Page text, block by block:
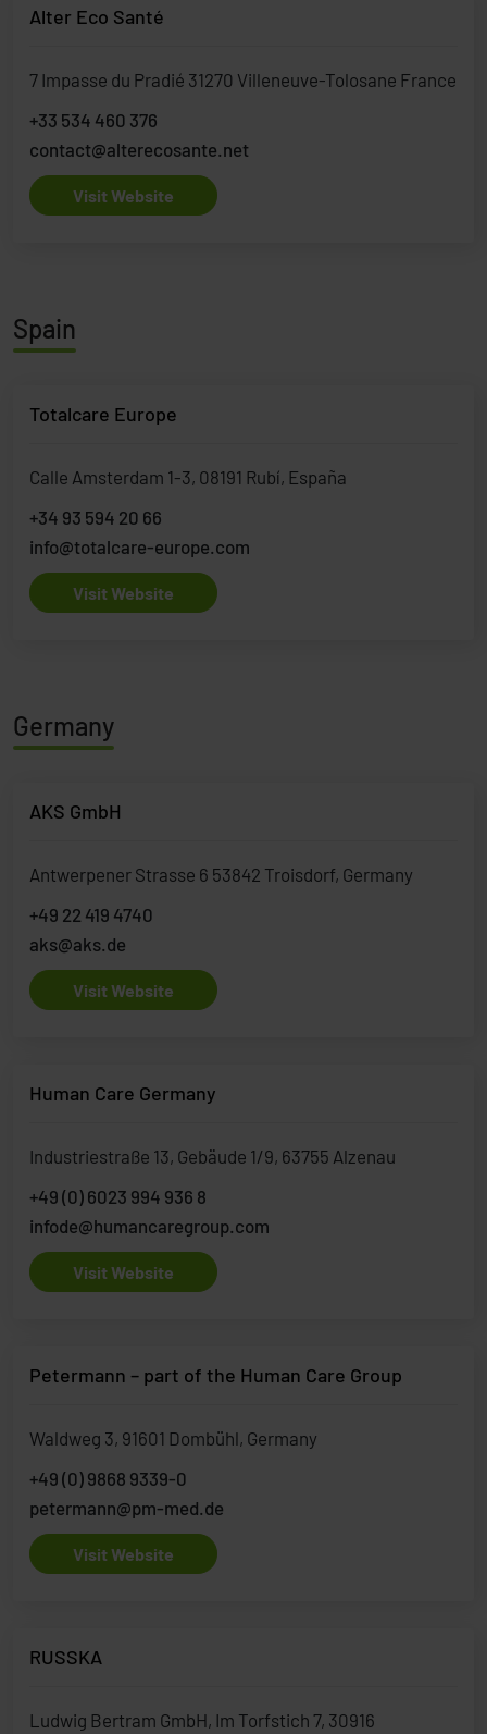
Alter Eco Santé
7 Impasse du Pradié 31270 Villeneuve-Tolosane France
+33 534 460 376
contact@alterecosante.net
Visit Website
Spain
Totalcare Europe
Calle Amsterdam 1-3, 08191 Rubí, España
+34 93 594 20 66
info@totalcare-europe.com
Visit Website
Germany
AKS GmbH
Antwerpener Strasse 6 53842 Troisdorf, Germany
+49 22 419 4740
aks@aks.de
Visit Website
Human Care Germany
Industriestraße 13, Gebäude 1/9, 63755 Alzenau
+49 (0) 6023 994 936 8
infode@humancaregroup.com
Visit Website
Petermann – part of the Human Care Group
Waldweg 3, 91601 Dombühl, Germany
+49 (0) 9868 9339-0
petermann@pm-med.de
Visit Website
RUSSKA
Ludwig Bertram GmbH, Im Torfstich 7, 30916